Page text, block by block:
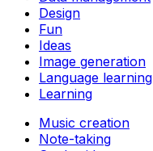
Design
Fun
Ideas
Image generation
Language learning
Learning
Music creation
Note-taking